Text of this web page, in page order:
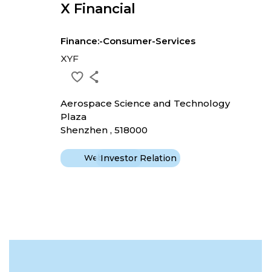
X Financial
Finance:-Consumer-Services
XYF
Aerospace Science and Technology
Plaza
Shenzhen , 518000
WebsiteInvestor Relation